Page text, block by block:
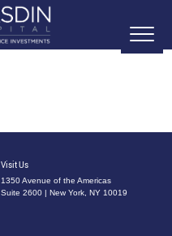
Visit Us
1350 Avenue of the Americas
Suite 2600 | New York, NY 10019